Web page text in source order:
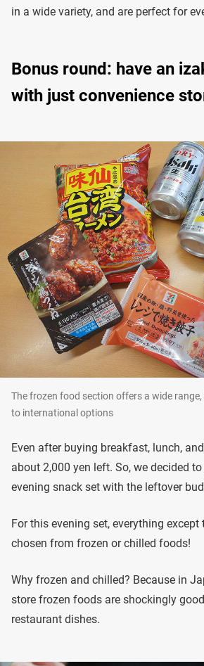
in a wide variety, and are perfect for
Bonus round: have an
with just convenience
The frozen food section offers a wide
to international options
Even after buying breakfast, lunch,
about 2,000 yen left. So, we decided
evening snack set with the leftover
For this evening set, everything
chosen from frozen or chilled foods!
Why frozen and chilled? Because in
store frozen foods are shockingly
restaurant dishes.